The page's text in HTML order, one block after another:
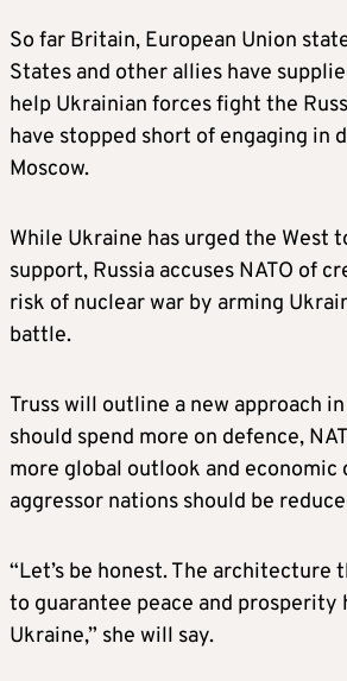
So far Britain, European Union
States and other allies have
help Ukrainian forces fight the
have stopped short of engaging in
Moscow.
While Ukraine has urged the West
support, Russia accuses NATO of
risk of nuclear war by arming
battle.
Truss will outline a new approach
should spend more on defence,
more global outlook and economic
aggressor nations should be
“Let’s be honest. The architecture
to guarantee peace and prosperity
Ukraine,” she will say.